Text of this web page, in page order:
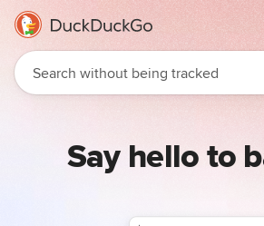
Say hello to